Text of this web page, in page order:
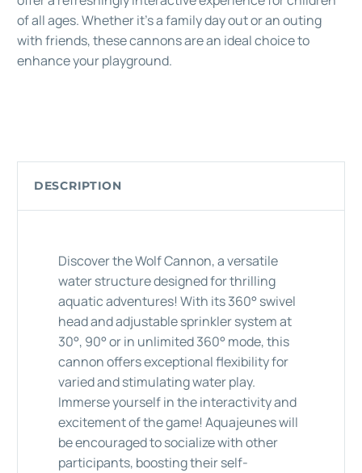
of all ages. Whether it's a family day out or an outing
with friends, these cannons are an ideal choice to
enhance your playground.
DESCRIPTION
Discover the Wolf Cannon, a versatile
water structure designed for thrilling
aquatic adventures! With its 360° swivel
head and adjustable sprinkler system at
30°, 90° or in unlimited 360° mode, this
cannon offers exceptional flexibility for
varied and stimulating water play.
Immerse yourself in the interactivity and
excitement of the game! Aquajeunes will
be encouraged to socialize with other
participants, boosting their self-